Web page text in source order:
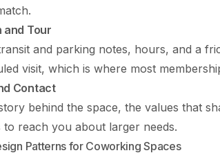
and Tour
and parking notes, hours, and a
visit, which is where most
Contact
behind the space, the values that
to reach you about larger needs.
Patterns for Coworking Spaces